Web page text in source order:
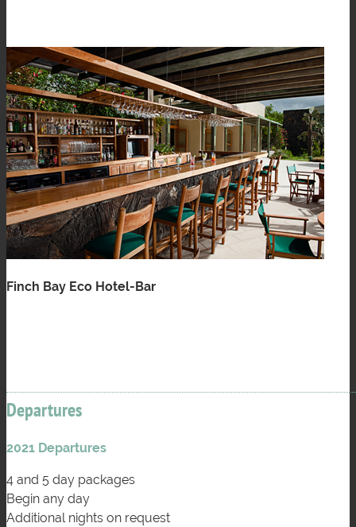
Finch Bay Eco Hotel-Bar
Departures
2021 Departures
4 and 5 day packages
Begin any day
Additional nights on request